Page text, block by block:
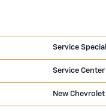
Service
Service Center
New